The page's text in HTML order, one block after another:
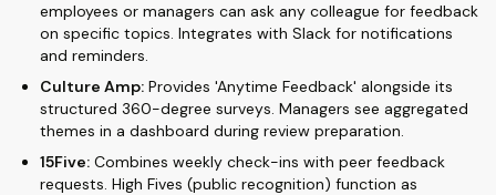
employees or managers can ask any colleague for feedback
on specific topics. Integrates with Slack for notifications
and reminders.
Culture Amp: Provides 'Anytime Feedback' alongside its
structured 360-degree surveys. Managers see aggregated
themes in a dashboard during review preparation.
15Five: Combines weekly check-ins with peer feedback
requests. High Fives (public recognition) function as